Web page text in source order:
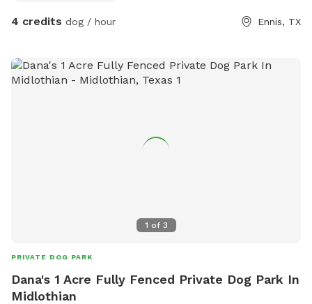
4 credits dog / hour Ennis, TX
1 of 3
PRIVATE DOG PARK
Dana's 1 Acre Fully Fenced Private Dog Park In
Midlothian